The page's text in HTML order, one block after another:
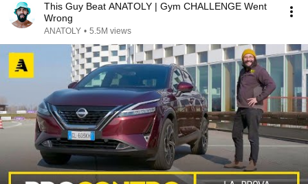
This Guy Beat ANATOLY | Gym CHALLENGE Went
Wrong
ANATOLY • 5.5M views